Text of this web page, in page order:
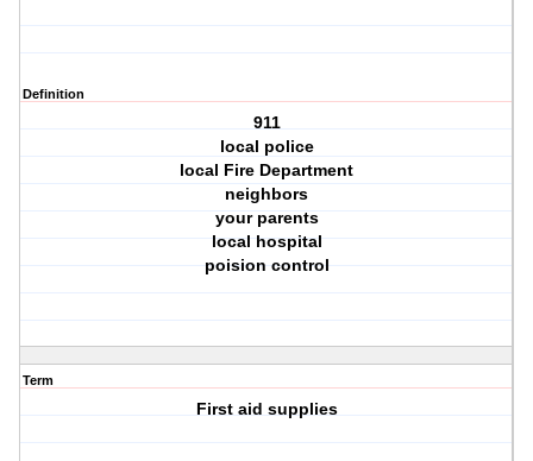
Definition
911
local police
local Fire Department
neighbors
your parents
local hospital
poision control
Term
First aid supplies